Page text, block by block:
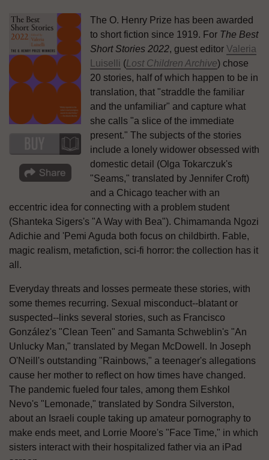
The O. Henry Prize has been awarded
to short fiction since 1919. For The Best
Short Stories 2022, guest editor Valeria
Luiselli (Lost Children Archive) chose
20 stories, half of which happen to be in
translation, that "straddle the familiar
and the unfamiliar" and capture what
she calls "a slice of the immediate
present." The subjects of the stories
include a lonely widower obsessed with
domestic detail (Olga Tokarczuk's
"Seams," translated by Jennifer Croft)
and a Chicago teacher with an
eccentric idea for connecting with a problem student
(Shanteka Sigers's "A Way with Bea"). Chimamanda Ngozi
Adichie and 'Pemi Aguda both focus on childbirth. Fable,
magic realism, metafiction, sci-fi horror: the collection has it
all.
Everyday threats and losses permeate these stories, with
some themes recurring. Sexual misconduct--blatant or
suspected--links several stories, such as Francisco
González's "Clean Teen" and Samanta Schweblin's "An
Unlucky Man," translated by Megan McDowell. In Joseph
O'Neill's outstanding "Rainbows," a teenager's allegations
cause her mother to reflect on how times have changed.
The pandemic fueled four tales, among them Eshkol
Nevo's "Lemonade," translated by Sondra Silverston,
about an Israeli couple taking up amateur pornography to
make ends meet, and Lorrie Moore's "Face Time," in which
sisters interact with their hospitalized father via an iPad